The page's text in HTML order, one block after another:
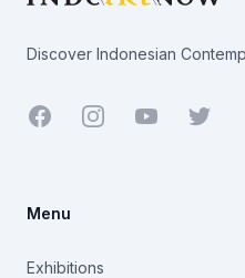
Discover Indonesian
Facebook YoutubeTwitter
Menu
Exhibitions